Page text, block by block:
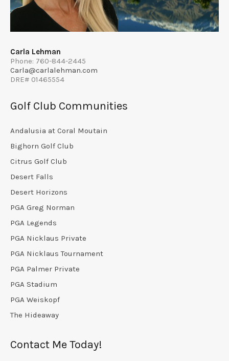
Carla Lehman
Phone: 760-844-2445
Carla@carlalehman.com
DRE# 01465554
Golf Club Communities
Andalusia at Coral Moutain
Bighorn Golf Club
Citrus Golf Club
Desert Falls
Desert Horizons
PGA Greg Norman
PGA Legends
PGA Nicklaus Private
PGA Nicklaus Tournament
PGA Palmer Private
PGA Stadium
PGA Weiskopf
The Hideaway
Contact Me Today!